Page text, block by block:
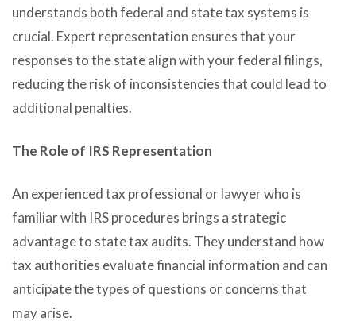
understands both federal and state tax systems is
crucial. Expert representation ensures that your
responses to the state align with your federal filings,
reducing the risk of inconsistencies that could lead to
additional penalties.
The Role of IRS Representation
An experienced tax professional or lawyer who is
familiar with IRS procedures brings a strategic
advantage to state tax audits. They understand how
tax authorities evaluate financial information and can
anticipate the types of questions or concerns that
may arise.